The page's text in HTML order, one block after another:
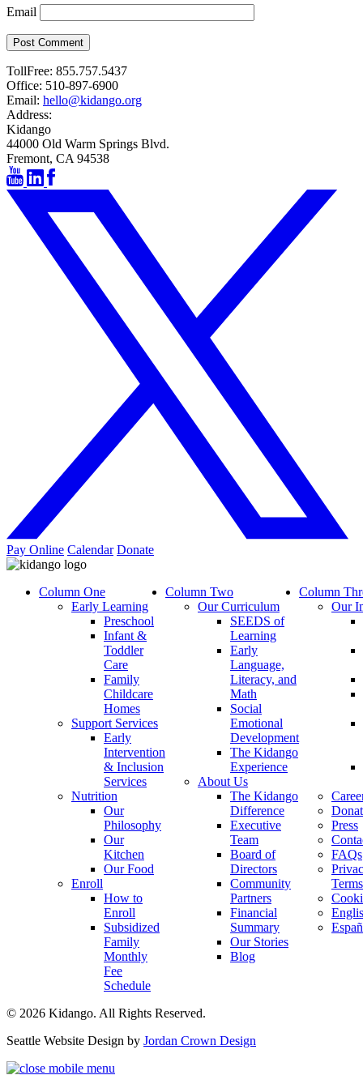
Email
Post Comment
TollFree: 855.757.5437
Office: 510-897-6900
Email: hello@kidango.org
Address:
Kidango
44000 Old Warm Springs Blvd.
Fremont, CA 94538
Pay Online Calendar Donate
Column One
Early Learning
Preschool
Infant &
Toddler
Care
Family
Childcare
Homes
Support Services
Early
Intervention
& Inclusion
Services
Nutrition
Our
Philosophy
Our
Kitchen
Our Food
Enroll
How to
Enroll
Subsidized
Family
Monthly
Fee
Schedule
Column Two
Our Curriculum
SEEDS of
Learning
Early
Language,
Literacy, and
Math
Social
Emotional
Development
The Kidango
Experience
About Us
The Kidango
Difference
Executive
Team
Board of
Directors
Community
Partners
Financial
Summary
Our Stories
Blog
Column
Our
Press
FAQs
© 2026 Kidango. All Rights Reserved.
Seattle Website Design by Jordan Crown Design